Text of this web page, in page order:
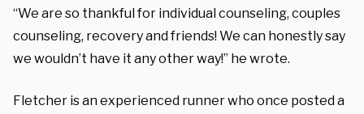
“We are so thankful for individual counseling, couples
counseling, recovery and friends! We can honestly say
we wouldn’t have it any other way!” he wrote.
Fletcher is an experienced runner who once posted a